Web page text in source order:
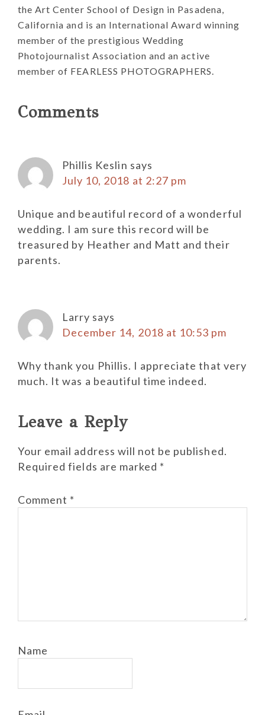
the Art Center School of Design in Pasadena,
California and is an International Award winning
member of the prestigious Wedding
Photojournalist Association and an active
member of FEARLESS PHOTOGRAPHERS.
Reader
Comments
Phillis Keslin says
July 10, 2018 at 2:27 pm
Unique and beautiful record of a wonderful
wedding. I am sure this record will be
treasured by Heather and Matt and their
parents.
Larry says
December 14, 2018 at 10:53 pm
Why thank you Phillis. I appreciate that very
much. It was a beautiful time indeed.
Leave a Reply
Your email address will not be published.
Required fields are marked *
Comment *
Name